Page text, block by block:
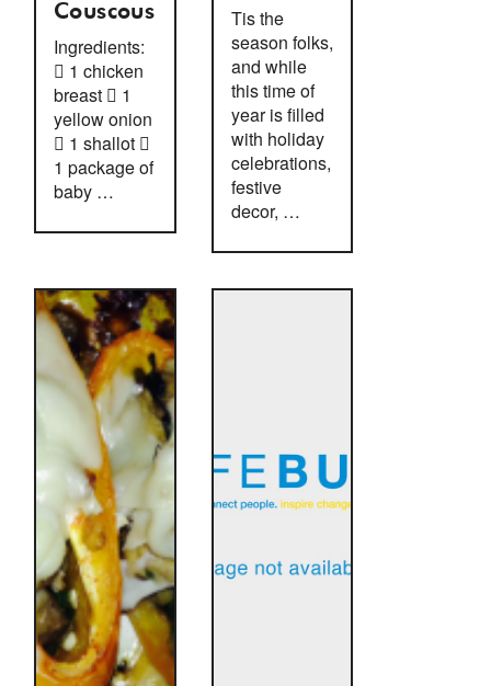
Couscous
Ingredients:
 1 chicken
breast  1
yellow onion
 1 shallot 
1 package of
baby …
Tis the
season folks,
and while
this time of
year is filled
with holiday
celebrations,
festive
decor, …